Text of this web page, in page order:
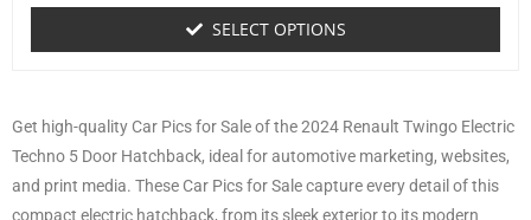
SELECT OPTIONS
Get high-quality Car Pics for Sale of the 2024 Renault Twingo Electric
Techno 5 Door Hatchback, ideal for automotive marketing, websites,
and print media. These Car Pics for Sale capture every detail of this
compact electric hatchback, from its sleek exterior to its modern